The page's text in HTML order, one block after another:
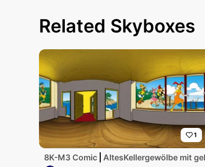
Related Skyboxes
1
8K-M3 Comic AltesKellergewölbe mit